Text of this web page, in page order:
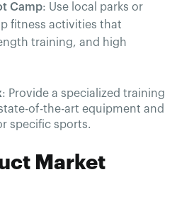
Camp: Use local parks or
fitness activities that
training, and high
: Provide a specialized training
of-the-art equipment and
specific sports.
Market